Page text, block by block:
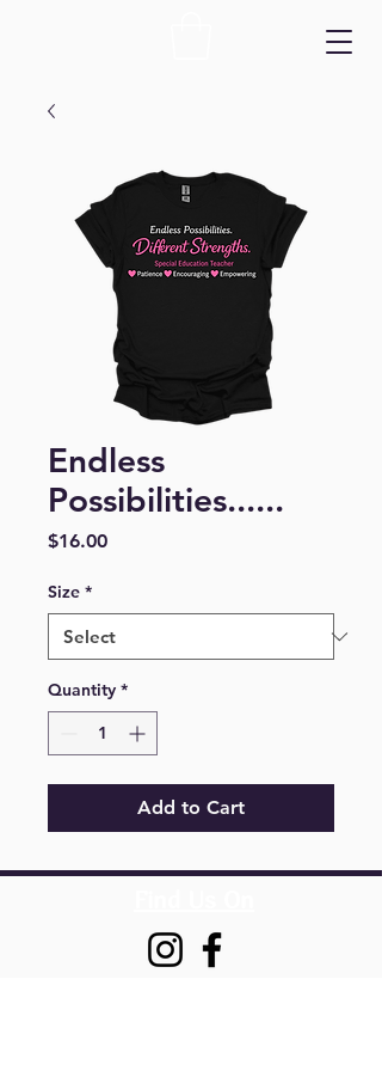
Endless
Possibilities......
$16.00Price
Size *
Quantity *
Add to Cart